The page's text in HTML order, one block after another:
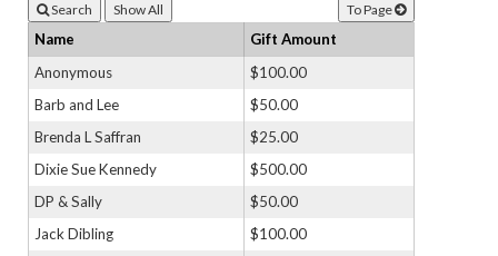
Search To Page
Name
Gift Amount
Anonymous
$100.00
Barb and Lee
$50.00
Brenda L Saffran
$25.00
Dixie Sue Kennedy
$500.00
DP & Sally
$50.00
Jack Dibling
$100.00